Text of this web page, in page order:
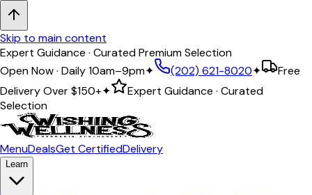
Skip to main content
Expert Guidance · Curated Premium Selection
Open Now · Daily 10am–9pm✦ (202) 621-8020✦
Free
Delivery Over$150+✦
Expert Guidance · Curated
Selection
MenuDealsGet CertifiedDelivery
Learn